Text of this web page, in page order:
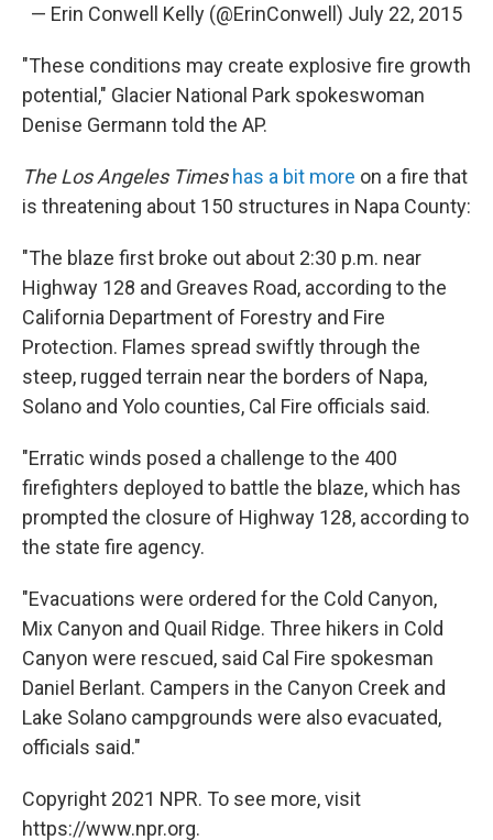
— Erin Conwell Kelly (@ErinConwell) July 22, 2015
"These conditions may create explosive fire growth
potential," Glacier National Park spokeswoman
Denise Germann told the AP.
The Los Angeles Times has a bit more on a fire that
is threatening about 150 structures in Napa County:
"The blaze first broke out about 2:30 p.m. near
Highway 128 and Greaves Road, according to the
California Department of Forestry and Fire
Protection. Flames spread swiftly through the
steep, rugged terrain near the borders of Napa,
Solano and Yolo counties, Cal Fire officials said.
"Erratic winds posed a challenge to the 400
firefighters deployed to battle the blaze, which has
prompted the closure of Highway 128, according to
the state fire agency.
"Evacuations were ordered for the Cold Canyon,
Mix Canyon and Quail Ridge. Three hikers in Cold
Canyon were rescued, said Cal Fire spokesman
Daniel Berlant. Campers in the Canyon Creek and
Lake Solano campgrounds were also evacuated,
officials said."
Copyright 2021 NPR. To see more, visit
https://www.npr.org.